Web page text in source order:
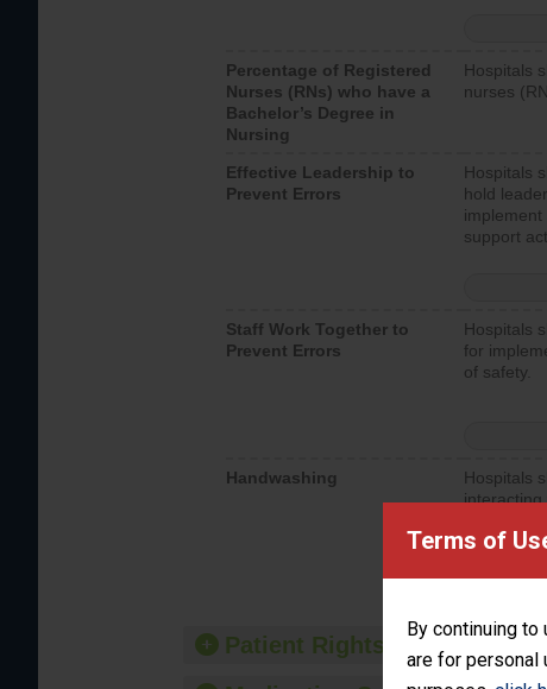
Terms of
By continuing
are for personal
Percentage of Registered
Nurses (RNs) who have a
Bachelor’s Degree in
Nursing
Hospitals
nurses
Effective Leadership to
Prevent Errors
Hospitals
hold
support
Staff Work Together to
Prevent Errors
Hospitals
for
of safety.
Handwashing
Hospitals
interacting
provide
Patient Rights and Ethics